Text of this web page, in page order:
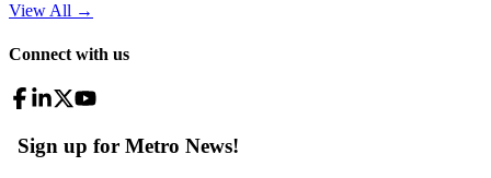
View All →
Connect with us